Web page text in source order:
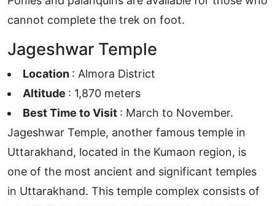
cannot complete the trek on foot.
Jageshwar Temple
Location : Almora District
Altitude : 1,870 meters
Best Time to Visit : March to November.
Jageshwar Temple, another famous temple in
Uttarakhand, located in the Kumaon region, is
one of the most ancient and significant temples
in Uttarakhand. This temple complex consists of